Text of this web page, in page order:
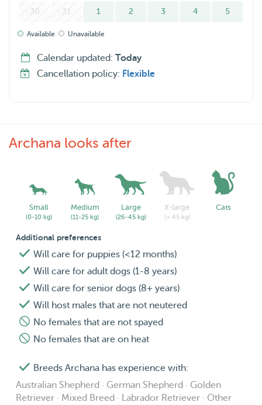
30 31 1 2 3 4 5
Available Unavailable
Calendar updated: Today
Cancellation policy: Flexible
Archana looks after
Small
(0-10 kg)
Medium
(11-25 kg)
Large
(26-45 kg)
X-large
(> 45 kg)
Cats
Additional preferences
Will care for puppies (<12 months)
Will care for adult dogs (1-8 years)
Will care for senior dogs (8+ years)
Will host males that are not neutered
No females that are not spayed
No females that are on heat
Breeds Archana has experience with:
Australian Shepherd · German Shepherd · Golden
Retriever · Mixed Breed · Labrador Retriever · Other